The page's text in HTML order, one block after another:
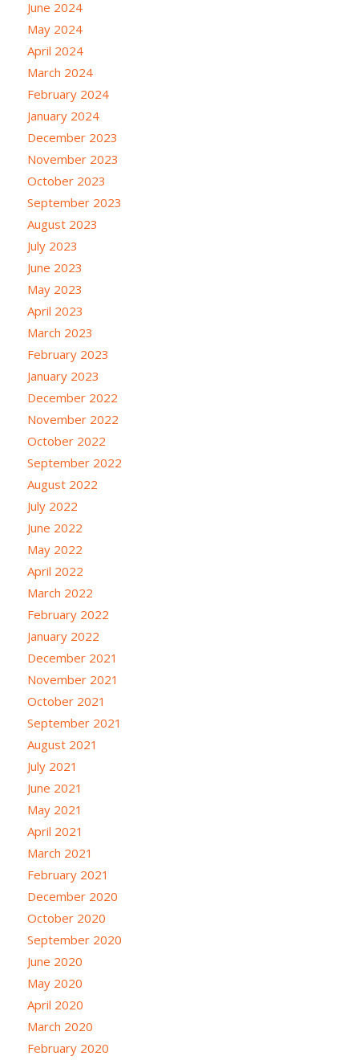
June 2024
May 2024
April 2024
March 2024
February 2024
January 2024
December 2023
November 2023
October 2023
September 2023
August 2023
July 2023
June 2023
May 2023
April 2023
March 2023
February 2023
January 2023
December 2022
November 2022
October 2022
September 2022
August 2022
July 2022
June 2022
May 2022
April 2022
March 2022
February 2022
January 2022
December 2021
November 2021
October 2021
September 2021
August 2021
July 2021
June 2021
May 2021
April 2021
March 2021
February 2021
December 2020
October 2020
September 2020
June 2020
May 2020
April 2020
March 2020
February 2020